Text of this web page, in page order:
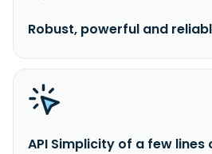
Robust, powerful and
API Simplicity of a few lines